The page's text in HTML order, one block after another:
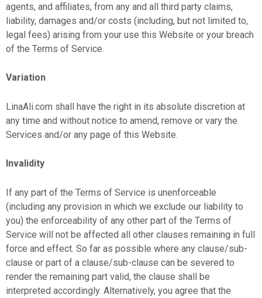
agents, and affiliates, from any and all third party claims,
liability, damages and/or costs (including, but not limited to,
legal fees) arising from your use this Website or your breach
of the Terms of Service.
Variation
LinaAli.com shall have the right in its absolute discretion at
any time and without notice to amend, remove or vary the
Services and/or any page of this Website.
Invalidity
If any part of the Terms of Service is unenforceable
(including any provision in which we exclude our liability to
you) the enforceability of any other part of the Terms of
Service will not be affected all other clauses remaining in full
force and effect. So far as possible where any clause/sub-
clause or part of a clause/sub-clause can be severed to
render the remaining part valid, the clause shall be
interpreted accordingly. Alternatively, you agree that the